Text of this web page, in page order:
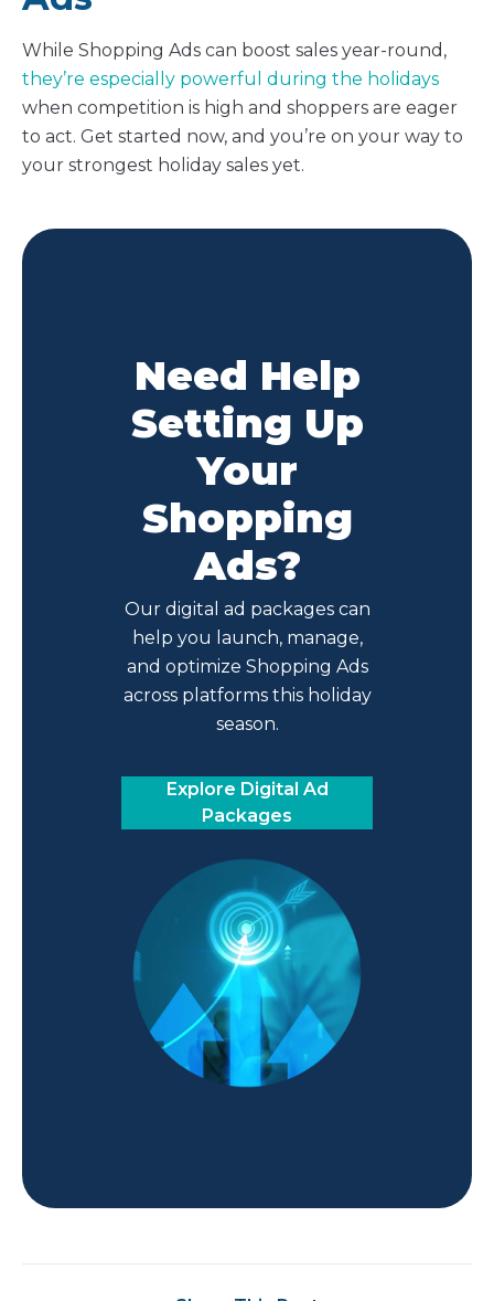
While Shopping Ads can boost sales year-round,
they’re especially powerful during the holidays
when competition is high and shoppers are eager
to act. Get started now, and you’re on your way to
your strongest holiday sales yet.
Need Help
Setting Up
Your
Shopping
Ads?
Our digital ad packages can
help you launch, manage,
and optimize Shopping Ads
across platforms this holiday
season.
Explore Digital Ad
Packages